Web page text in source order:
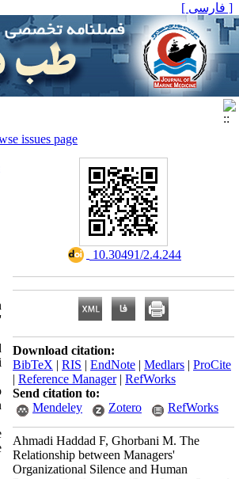
[ فارسی ]
issues page
‎ 10.30491/2.4.244
Download citation:
BibTeX | RIS | EndNote | Medlars | ProCite
| Reference Manager| RefWorks
Send citation to:
Mendeley
Zotero RefWorks
Ahmadi Haddad F, Ghorbani M. The
Relationship between Managers'
Organizational Silence and Human